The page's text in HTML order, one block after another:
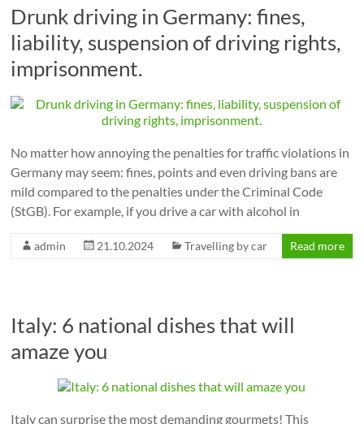
Drunk driving in Germany: fines,
liability, suspension of driving rights,
imprisonment.
No matter how annoying the penalties for traffic violations in
Germany may seem: fines, points and even driving bans are
mild compared to the penalties under the Criminal Code
(StGB). For example, if you drive a car with alcohol in
admin 21.10.2024 Travelling by car Read more
Italy: 6 national dishes that will
amaze you
Italy can surprise the most demanding gourmets! This